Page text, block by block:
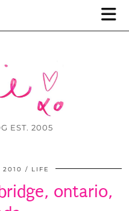
EST. 2005
2010 LIFE
ontario,